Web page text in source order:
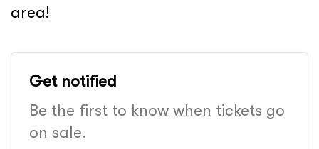
area!
Get notified
Be the first to know when tickets go
on sale.